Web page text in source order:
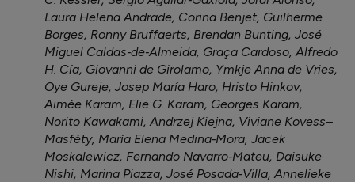
Laura Helena Andrade, Corina Benjet, Guilherme
Borges, Ronny Bruffaerts, Brendan Bunting, José
Miguel Caldas‐de‐Almeida, Graça Cardoso, Alfredo
H. Cía, Giovanni de Girolamo, Ymkje Anna de Vries,
Oye Gureje, Josep María Haro, Hristo Hinkov,
Aimée Karam, Elie G. Karam, Georges Karam,
Norito Kawakami, Andrzej Kiejna, Viviane Kovess–
Masféty, María Elena Medina‐Mora, Jacek
Moskalewicz, Fernando Navarro‐Mateu, Daisuke
Nishi, Marina Piazza, José Posada‐Villa, Annelieke